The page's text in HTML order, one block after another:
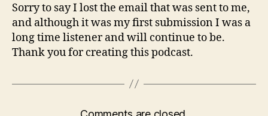
Sorry to say I lost the email that was sent to me,
and although it was my first submission I was a
long time listener and will continue to be.
Thank you for creating this podcast.